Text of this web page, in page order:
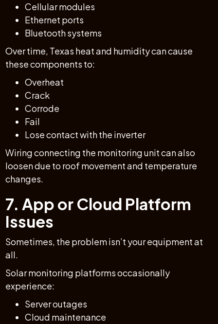
Cellular modules
Ethernet ports
Bluetooth systems
Over time, Texas heat and humidity can cause
these components to:
Overheat
Crack
Corrode
Fail
Lose contact with the inverter
Wiring connecting the monitoring unit can also
loosen due to roof movement and temperature
changes.
7. App or Cloud Platform
Issues
Sometimes, the problem isn’t your equipment at
all.
Solar monitoring platforms occasionally
experience:
Server outages
Cloud maintenance